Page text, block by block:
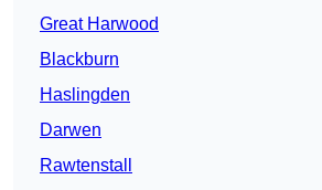
Great Harwood
Blackburn
Haslingden
Darwen
Rawtenstall